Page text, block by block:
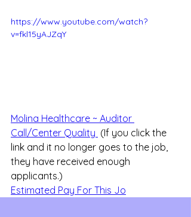
https://www.youtube.com/watch?
v=fkl15yAJZqY
Molina Healthcare ~ Auditor
Call/Center Quality (If you click the
link and it no longer goes to the job,
they have received enough
applicants.)
Estimated Pay For This Jo